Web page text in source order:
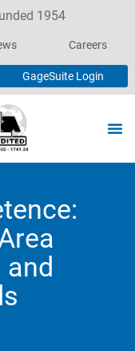
1954
Careers
GageSuite Login
and